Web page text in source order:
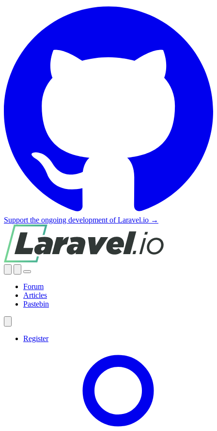
Support the ongoing development of Laravel.io →
Forum
Articles
Pastebin
Register